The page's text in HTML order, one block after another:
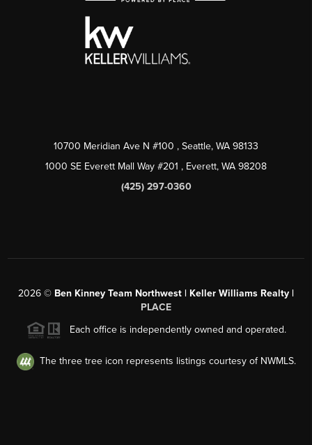
10700 Meridian Ave N #100 , Seattle, WA 98133
1000 SE Everett Mall Way #201 , Everett, WA 98208
(425) 297-0360
2026 © Ben Kinney Team Northwest | Keller Williams Realty |
PLACE
Each office is independently owned and operated.
The three tree icon represents listings courtesy of NWMLS.